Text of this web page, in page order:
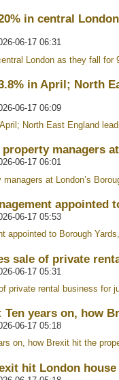
in central
06-17 06:31
London as they fall for
in April; North
06-17 06:09
North East England
managers
06-17 06:01
at London’s
appointed
06-17 05:53
appointed to Borough
sale of private
06-17 05:31
private rental business for
Ten years on, how
06-17 05:18
on, how Brexit hit the
hit London